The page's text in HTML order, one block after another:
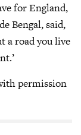
for England,
Bengal, said,
a road you live
permission